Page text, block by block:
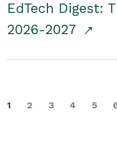
EdTech Digest:
2026-2027
1 2 3 4 5